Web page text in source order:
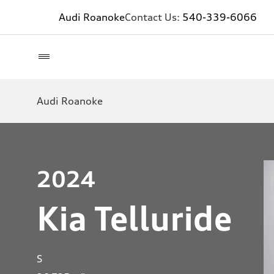
Audi RoanokeContact Us: 540-339-6066
Audi Roanoke
2024
Kia Telluride
S